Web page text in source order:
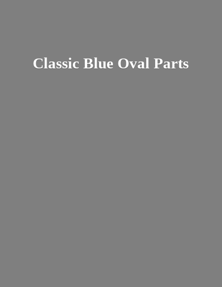
Classic Blue Oval Parts